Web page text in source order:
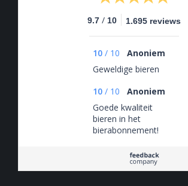
9.7 / 10 1.695 reviews
10 / 10
Anoniem
Geweldige bieren
10 / 10
Anoniem
Goede kwaliteit
bieren in het
bierabonnement!